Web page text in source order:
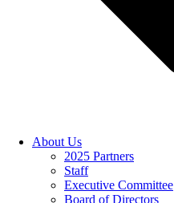
About Us
2025 Partners
Staff
Executive Committee
Board of Directors